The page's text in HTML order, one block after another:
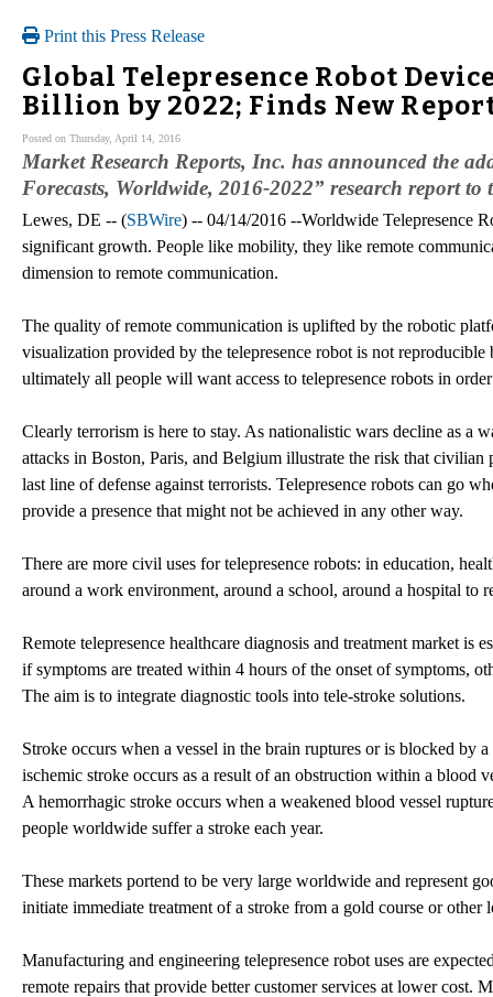
Print this Press Release
Global Telepresence Robot
Billion by 2022; Finds New
Posted on Thursday, April 14, 2016
Market Research Reports, Inc. has announced the
Forecasts, Worldwide, 2016-2022” research report
Lewes, DE -- (SBWire) -- 04/14/2016 --Worldwide Telepresence
significant growth. People like mobility, they like remote
dimension to remote communication.
The quality of remote communication is uplifted by the robotic
visualization provided by the telepresence robot is not
ultimately all people will want access to telepresence robots in
Clearly terrorism is here to stay. As nationalistic wars decline as a
attacks in Boston, Paris, and Belgium illustrate the risk that civilian
last line of defense against terrorists. Telepresence robots can go
provide a presence that might not be achieved in any other way.
There are more civil uses for telepresence robots: in education,
around a work environment, around a school, around a hospital
Remote telepresence healthcare diagnosis and treatment market
if symptoms are treated within 4 hours of the onset of symptoms,
The aim is to integrate diagnostic tools into tele-stroke solutions.
Stroke occurs when a vessel in the brain ruptures or is blocked by
ischemic stroke occurs as a result of an obstruction within a blood
A hemorrhagic stroke occurs when a weakened blood vessel
people worldwide suffer a stroke each year.
These markets portend to be very large worldwide and represent
initiate immediate treatment of a stroke from a gold course or other
Manufacturing and engineering telepresence robot uses are
remote repairs that provide better customer services at lower cost.